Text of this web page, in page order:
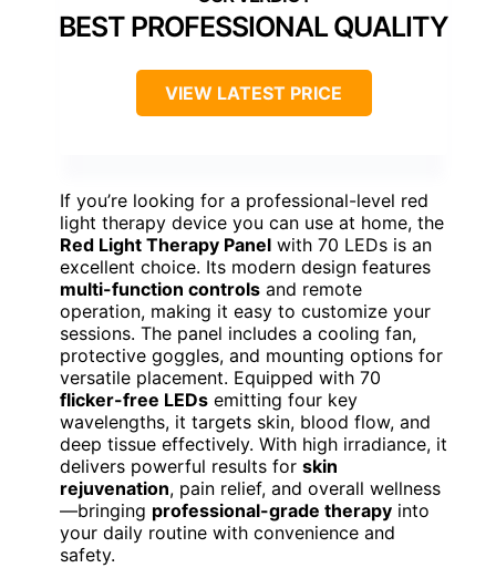
BEST PROFESSIONAL QUALITY
VIEW LATEST PRICE
If you’re looking for a professional-level red
light therapy device you can use at home, the
Red Light Therapy Panel with 70 LEDs is an
excellent choice. Its modern design features
multi-function controls and remote
operation, making it easy to customize your
sessions. The panel includes a cooling fan,
protective goggles, and mounting options for
versatile placement. Equipped with 70
flicker-free LEDs emitting four key
wavelengths, it targets skin, blood flow, and
deep tissue effectively. With high irradiance, it
delivers powerful results for skin
rejuvenation, pain relief, and overall wellness
—bringing professional-grade therapy into
your daily routine with convenience and
safety.